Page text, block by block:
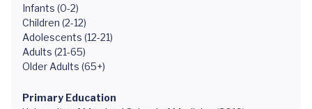
Infants (0-2)
Children (2-12)
Adolescents (12-21)
Adults (21-65)
Older Adults (65+)
Primary Education